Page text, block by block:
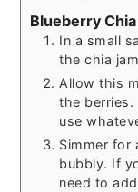
Blueberry
In a small
the chia
Allow this
the berries.
use
Simmer for
bubbly. If
need to